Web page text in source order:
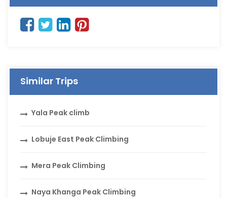
Similar Trips
Yala Peak climb
Lobuje East Peak Climbing
Mera Peak Climbing
Naya Khanga Peak Climbing